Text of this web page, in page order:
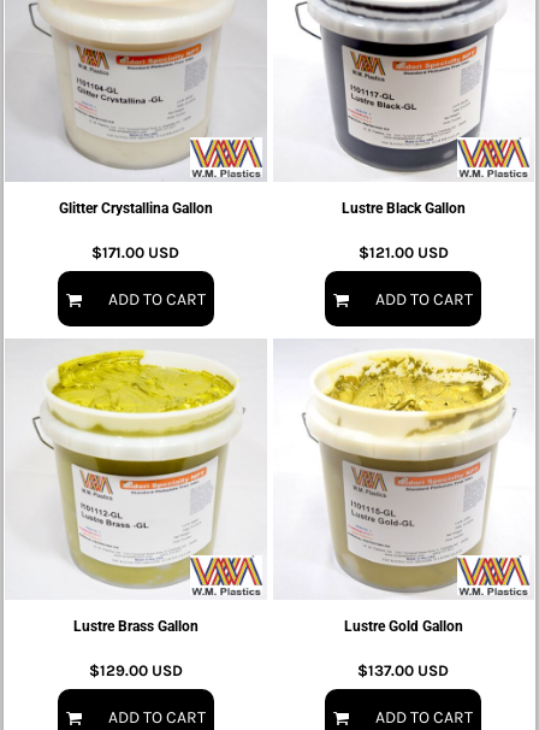
Glitter Crystallina Gallon
$171.00 USD
ADD TO CART
Lustre Black Gallon
$121.00 USD
ADD TO CART
Lustre Brass Gallon
$129.00 USD
ADD TO CART
Lustre Gold Gallon
$137.00 USD
ADD TO CART